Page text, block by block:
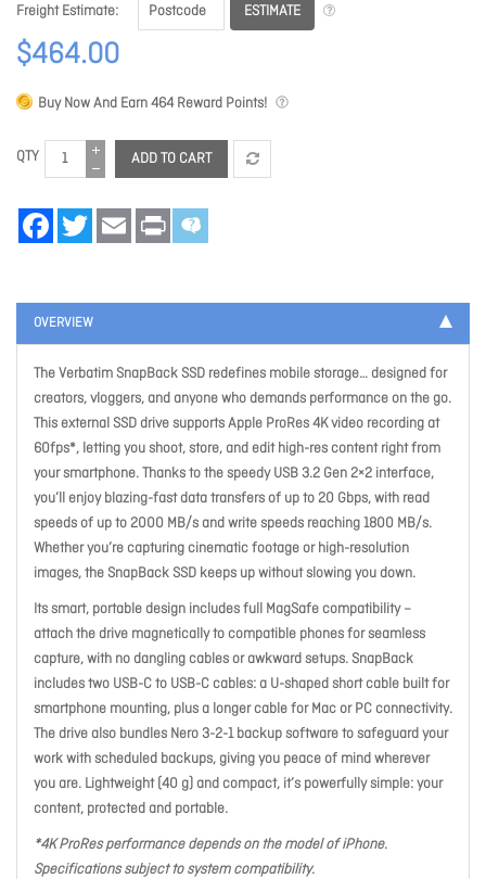
Freight Estimate
ESTIMATE
$464.00
Buy Now And Earn464Reward Points!
QTY ADD TO CART
FacebookTwitter Email Print
OVERVIEW
The Verbatim SnapBack SSD redefines mobile storage… designed for
creators, vloggers, and anyone who demands performance on the go.
This external SSD drive supports Apple ProRes 4K video recording at
60fps*, letting you shoot, store, and edit high-res content right from
your smartphone. Thanks to the speedy USB 3.2 Gen 2×2 interface,
you’ll enjoy blazing-fast data transfers of up to 20 Gbps, with read
speeds of up to 2000 MB/s and write speeds reaching 1800 MB/s.
Whether you’re capturing cinematic footage or high-resolution
images, the SnapBack SSD keeps up without slowing you down.
Its smart, portable design includes full MagSafe compatibility –
attach the drive magnetically to compatible phones for seamless
capture, with no dangling cables or awkward setups. SnapBack
includes two USB-C to USB-C cables: a U-shaped short cable built for
smartphone mounting, plus a longer cable for Mac or PC connectivity.
The drive also bundles Nero 3-2-1 backup software to safeguard your
work with scheduled backups, giving you peace of mind wherever
you are. Lightweight (40 g) and compact, it’s powerfully simple: your
content, protected and portable.
*4K ProRes performance depends on the model of iPhone.
Specifications subject to system compatibility.